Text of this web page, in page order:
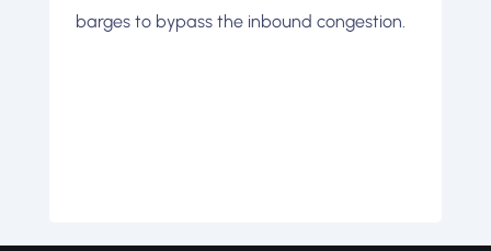
barges to bypass the inbound congestion.